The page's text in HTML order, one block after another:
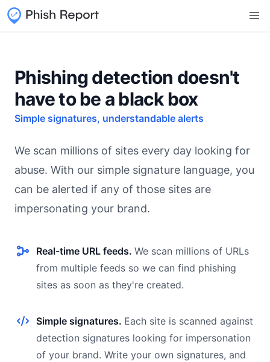
Phishing detection doesn't
have to be a black box
Simple signatures, understandable alerts
We scan millions of sites every day looking for
abuse. With our simple signature language, you
can be alerted if any of those sites are
impersonating your brand.
Real-time URL feeds. We scan millions of URLs
from multiple feeds so we can find phishing
sites as soon as they're created.
Simple signatures. Each site is scanned against
detection signatures looking for impersonation
of your brand. Write your own signatures, and